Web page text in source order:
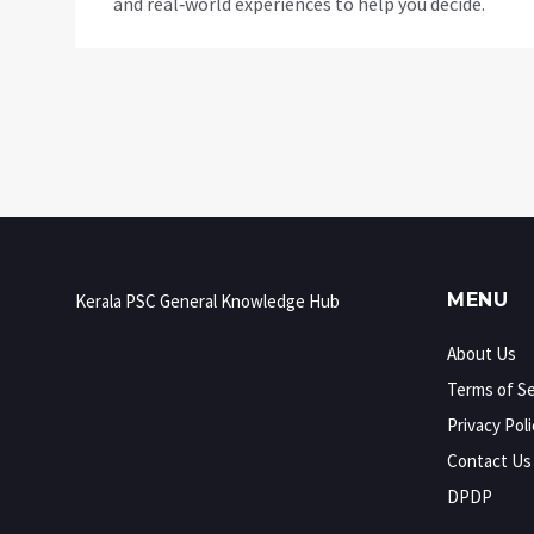
Kerala PSC General Knowledge Hub MENU
About Us
Terms of
Privacy
Contact Us
DPDP